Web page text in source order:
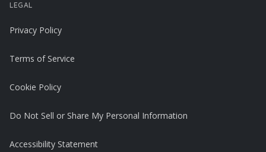
LEGAL
Privacy Policy
Terms of Service
Cookie Policy
Do Not Sell or Share My Personal Information
Accessibility Statement